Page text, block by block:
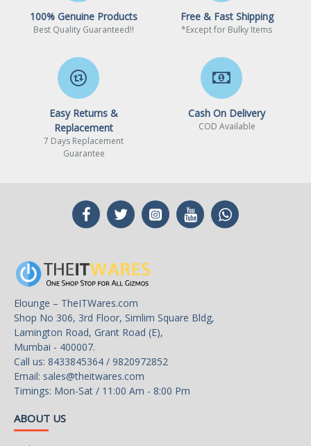
100% Genuine Products
Best Quality Guaranteed!!
Free & Fast Shipping
*Except for Bulky Items
Easy Returns &
Replacement
7 Days Replacement
Guarantee
Cash On Delivery
COD Available
Elounge – TheITWares.com
Shop No 306, 3rd Floor, Simlim Square Bldg,
Lamington Road, Grant Road (E),
Mumbai - 400007.
Call us: 8433845364 / 9820972852
Email: sales@theitwares.com
Timings: Mon-Sat / 11:00 Am - 8:00 Pm
ABOUT US